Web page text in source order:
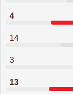
4
14
3
13